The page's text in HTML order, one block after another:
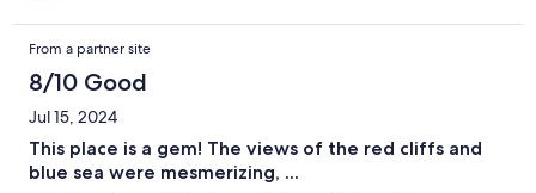
From a partner site
8/10 Good
Jul 15, 2024
This place is a gem! The views of the red cliffs and
blue sea were mesmerizing, ...